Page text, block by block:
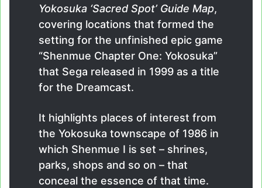
Yokosuka ‘Sacred Spot’ Guide Map,
covering locations that formed the
setting for the unfinished epic game
“Shenmue Chapter One: Yokosuka”
that Sega released in 1999 as a title
for the Dreamcast.
It highlights places of interest from
the Yokosuka townscape of 1986 in
which Shenmue I is set – shrines,
parks, shops and so on – that
conceal the essence of that time.